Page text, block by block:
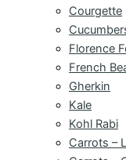
Courgette
Florence
French
Gherkin
Kale
Kohl Rabi
Carrots –